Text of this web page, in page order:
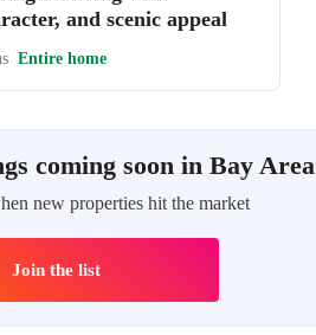
and scenic appeal
Entire home
coming soon in Bay Area
new properties hit the market
Join the list